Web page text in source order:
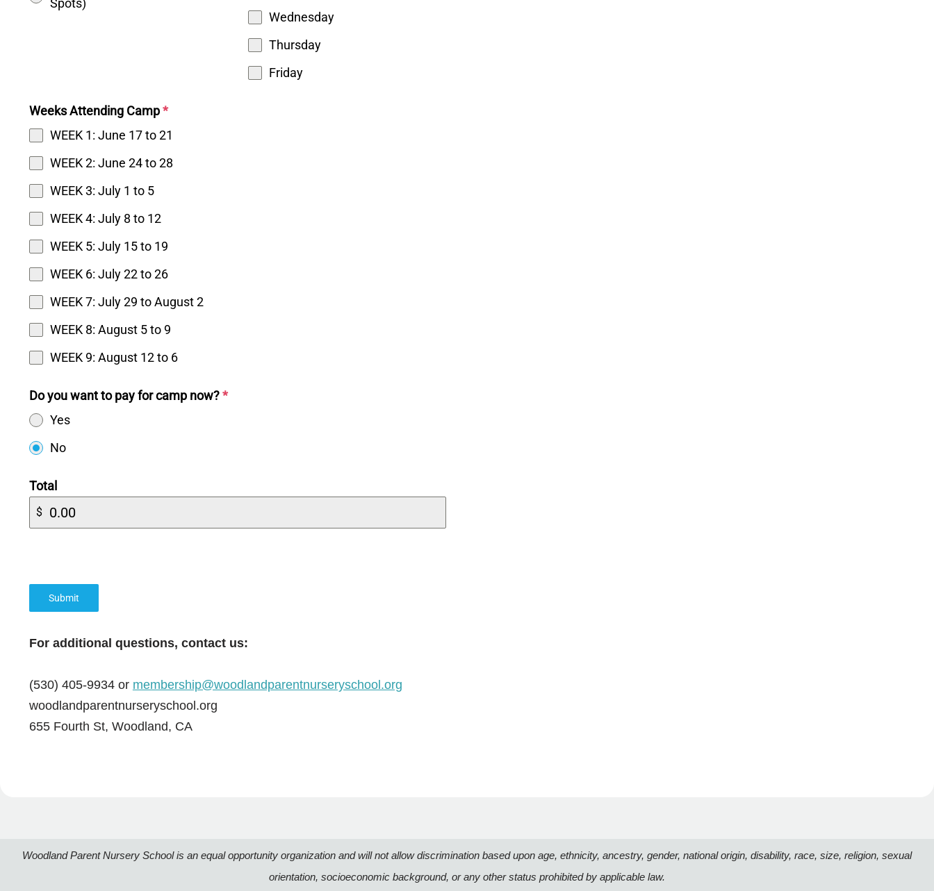
Spots)
Wednesday
Thursday
Friday
Weeks Attending Camp*
WEEK 1: June 17 to 21
WEEK 2: June 24 to 28
WEEK 3: July 1 to 5
WEEK 4: July 8 to 12
WEEK 5: July 15 to 19
WEEK 6: July 22 to 26
WEEK 7: July 29 to August 2
WEEK 8: August 5 to 9
WEEK 9: August 12 to 6
Do you want to pay for camp now?*
Yes
No
Total
$
Submit
For additional questions, contact us:
(530) 405-9934 or membership@woodlandparentnurseryschool.org
woodlandparentnurseryschool.org
655 Fourth St, Woodland, CA
Woodland Parent Nursery School is an equal opportunity organization and will not allow discrimination based upon age, ethnicity, ancestry, gender, national origin, disability, race, size, religion, sexual
orientation, socioeconomic background, or any other status prohibited by applicable law.